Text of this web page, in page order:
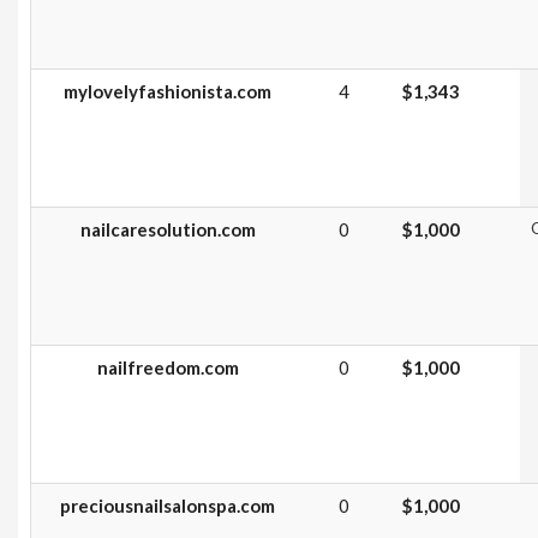
mylovelyfashionista.com 4 $1,343
nailcaresolution.com 0 $1,000
nailfreedom.com 0 $1,000
preciousnailsalonspa.com 0 $1,000